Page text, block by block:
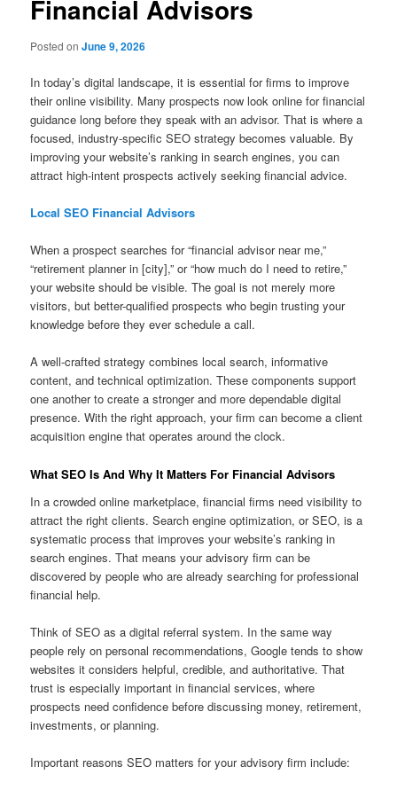
Financial Advisors
Posted onJune 9, 2026
In today’s digital landscape, it is essential for firms to improve
their online visibility. Many prospects now look online for financial
guidance long before they speak with an advisor. That is where a
focused, industry-specific SEO strategy becomes valuable. By
improving your website’s ranking in search engines, you can
attract high-intent prospects actively seeking financial advice.
Local SEO Financial Advisors
When a prospect searches for “financial advisor near me,”
“retirement planner in [city],” or “how much do I need to retire,”
your website should be visible. The goal is not merely more
visitors, but better-qualified prospects who begin trusting your
knowledge before they ever schedule a call.
A well-crafted strategy combines local search, informative
content, and technical optimization. These components support
one another to create a stronger and more dependable digital
presence. With the right approach, your firm can become a client
acquisition engine that operates around the clock.
What SEO Is And Why It Matters For Financial Advisors
In a crowded online marketplace, financial firms need visibility to
attract the right clients. Search engine optimization, or SEO, is a
systematic process that improves your website’s ranking in
search engines. That means your advisory firm can be
discovered by people who are already searching for professional
financial help.
Think of SEO as a digital referral system. In the same way
people rely on personal recommendations, Google tends to show
websites it considers helpful, credible, and authoritative. That
trust is especially important in financial services, where
prospects need confidence before discussing money, retirement,
investments, or planning.
Important reasons SEO matters for your advisory firm include: